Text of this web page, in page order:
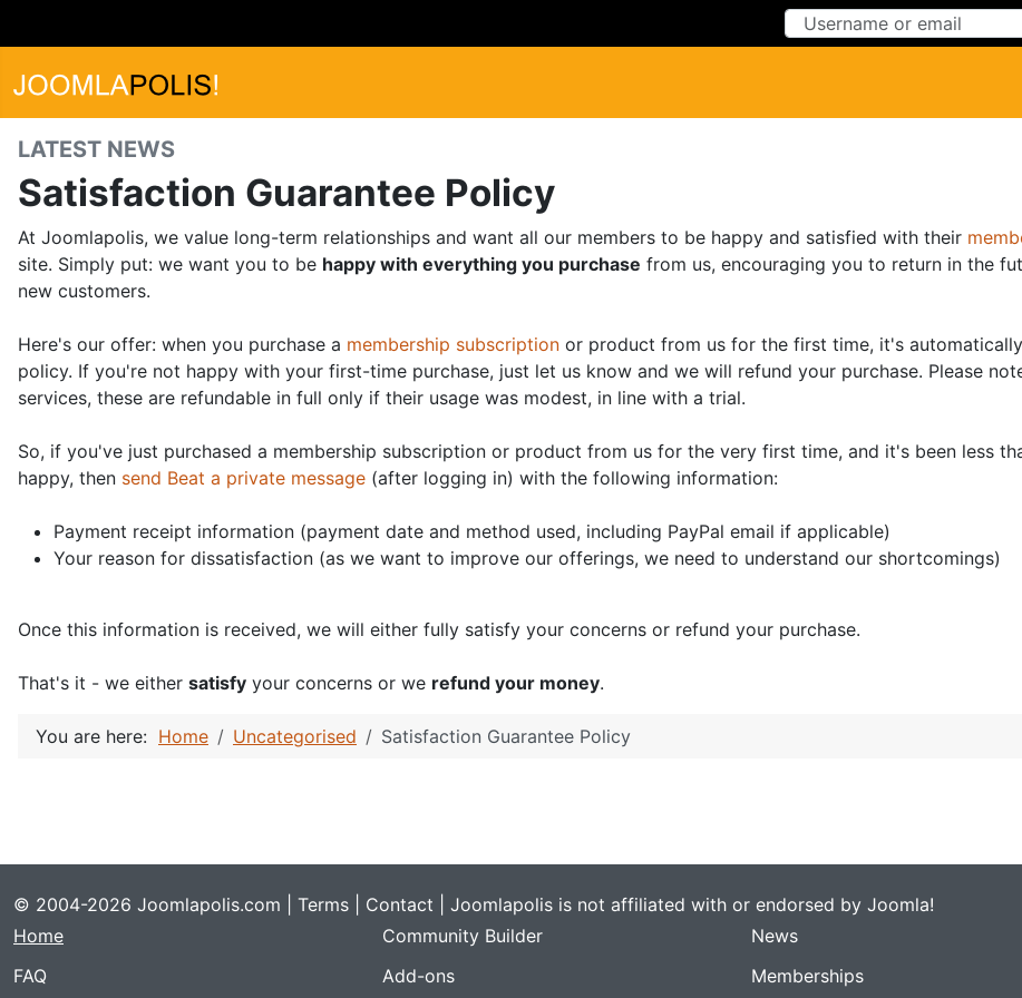
LATEST NEWS
Satisfaction Guarantee Policy
At Joomlapolis, we value long-term relationships and want all our members to be happy and satisfied with their
site. Simply put: we want you to be happy with everything you purchase from us, encouraging you to return in the
new customers.
Here's our offer: when you purchase a membership subscription or product from us for the first time, it's
policy. If you're not happy with your first-time purchase, just let us know and we will refund your purchase. Please
services, these are refundable in full only if their usage was modest, in line with a trial.
So, if you've just purchased a membership subscription or product from us for the very first time, and it's been less
happy, then send Beat a private message (after logging in) with the following information:
Payment receipt information (payment date and method used, including PayPal email if applicable)
Your reason for dissatisfaction (as we want to improve our offerings, we need to understand our shortcomings)
Once this information is received, we will either fully satisfy your concerns or refund your purchase.
That's it - we either satisfy your concerns or we refund your money.
You are here: Home Uncategorised Satisfaction Guarantee Policy
© 2004-2026 Joomlapolis.com | Terms Contact | Joomlapolis is not affiliated with or endorsed by Joomla!
Home
Community Builder News
FAQ
Add-ons Memberships